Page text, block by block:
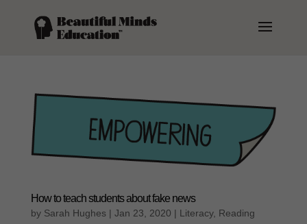
How to teach students about fake news
by Sarah Hughes | Jan 23, 2020 | Literacy, Reading